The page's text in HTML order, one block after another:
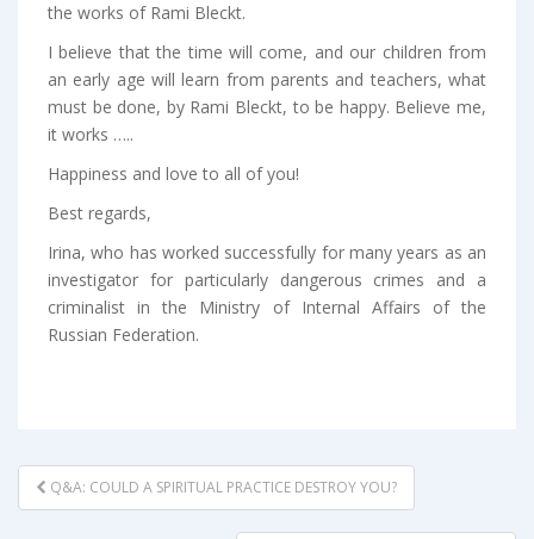
the works of Rami Bleckt.
I believe that the time will come, and our children from
an early age will learn from parents and teachers, what
must be done, by Rami Bleckt, to be happy. Believe me,
it works …..
Happiness and love to all of you!
Best regards,
Irina, who has worked successfully for many years as an
investigator for particularly dangerous crimes and a
criminalist in the Ministry of Internal Affairs of the
Russian Federation.
POST
NAVIGATION
Q&A: COULD A SPIRITUAL PRACTICE DESTROY YOU?